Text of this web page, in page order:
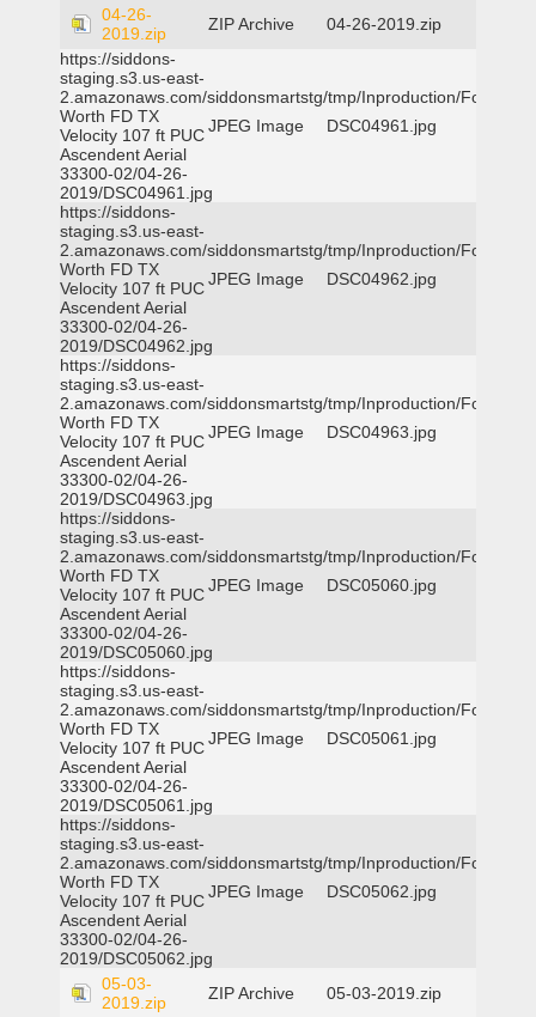
04-26-
2019.zip
ZIP Archive
04-26-2019.zip
https://siddons-
staging.s3.us-east-
2.amazonaws.com/siddonsmartstg/tmp/Inproduction/Fort
Worth FD TX
Velocity 107 ft PUC
Ascendent Aerial
33300-02/04-26-
2019/DSC04961.jpg
JPEG Image DSC04961.jpg
https://siddons-
staging.s3.us-east-
2.amazonaws.com/siddonsmartstg/tmp/Inproduction/Fort
Worth FD TX
Velocity 107 ft PUC
Ascendent Aerial
33300-02/04-26-
2019/DSC04962.jpg
JPEG Image DSC04962.jpg
https://siddons-
staging.s3.us-east-
2.amazonaws.com/siddonsmartstg/tmp/Inproduction/Fort
Worth FD TX
Velocity 107 ft PUC
Ascendent Aerial
33300-02/04-26-
2019/DSC04963.jpg
JPEG Image DSC04963.jpg
https://siddons-
staging.s3.us-east-
2.amazonaws.com/siddonsmartstg/tmp/Inproduction/Fort
Worth FD TX
Velocity 107 ft PUC
Ascendent Aerial
33300-02/04-26-
2019/DSC05060.jpg
JPEG Image DSC05060.jpg
https://siddons-
staging.s3.us-east-
2.amazonaws.com/siddonsmartstg/tmp/Inproduction/Fort
Worth FD TX
Velocity 107 ft PUC
Ascendent Aerial
33300-02/04-26-
2019/DSC05061.jpg
JPEG Image DSC05061.jpg
https://siddons-
staging.s3.us-east-
2.amazonaws.com/siddonsmartstg/tmp/Inproduction/Fort
Worth FD TX
Velocity 107 ft PUC
Ascendent Aerial
33300-02/04-26-
2019/DSC05062.jpg
JPEG Image DSC05062.jpg
05-03-
2019.zip
ZIP Archive
05-03-2019.zip